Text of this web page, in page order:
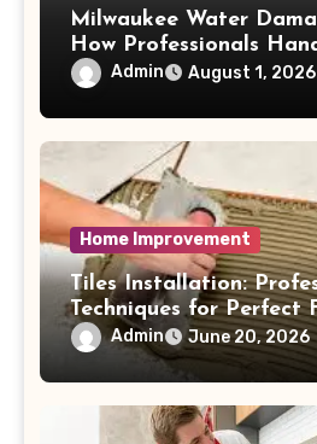
Milwaukee Water
How Professionals
Water Problems
Admin August 1, 2026
Home Improvement
Tiles Installation:
Techniques for Perfect
Wall Finishes
Admin June 20, 2026